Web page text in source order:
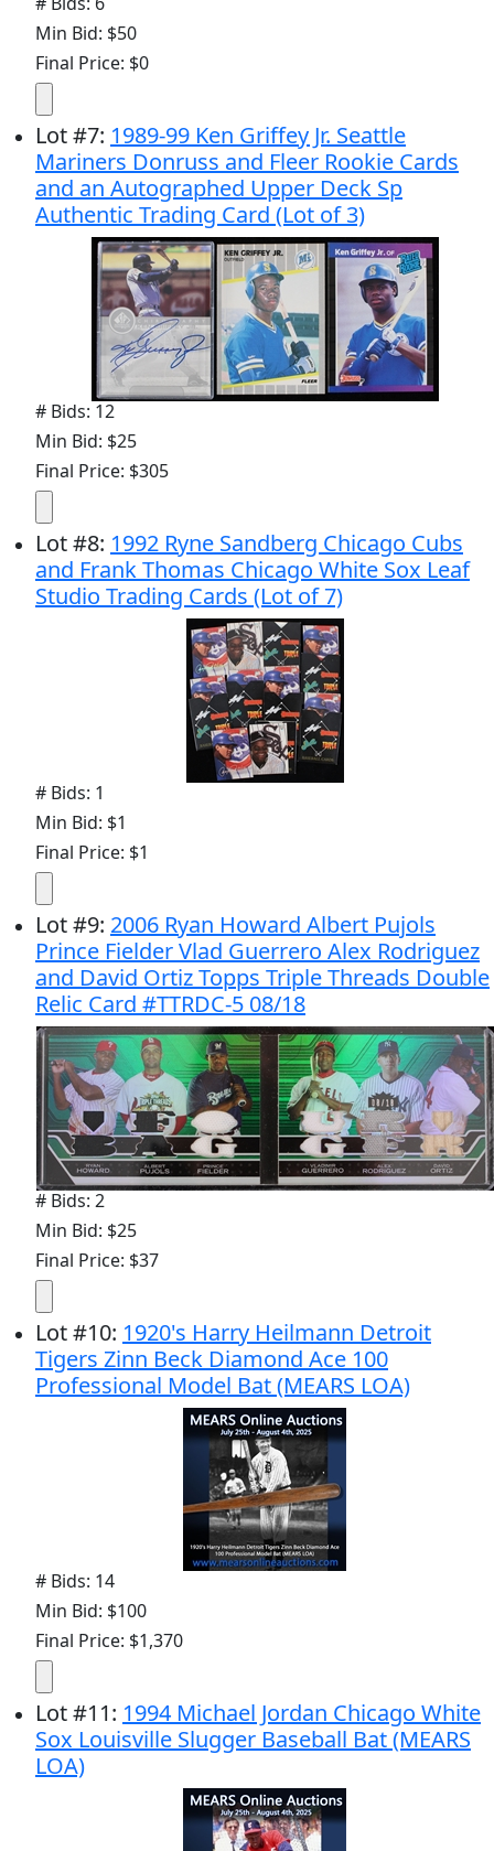
Min Bid: $50
Final Price: $0
Lot#7: 1989-99 Ken Griffey Jr. Seattle
Mariners Donruss and Fleer Rookie Cards
and an Autographed Upper Deck Sp
Authentic Trading Card (Lot of 3)
# Bids: 12
Min Bid: $25
Final Price: $305
Lot#8: 1992 Ryne Sandberg Chicago Cubs
and Frank Thomas Chicago White Sox Leaf
Studio Trading Cards (Lot of 7)
# Bids: 1
Min Bid: $1
Final Price: $1
Lot#9: 2006 Ryan Howard Albert Pujols
Prince Fielder Vlad Guerrero Alex Rodriguez
and David Ortiz Topps Triple Threads Double
Relic Card #TTRDC-5 08/18
# Bids: 2
Min Bid: $25
Final Price: $37
Lot#10: 1920's Harry Heilmann Detroit
Tigers Zinn Beck Diamond Ace 100
Professional Model Bat (MEARS LOA)
# Bids: 14
Min Bid: $100
Final Price: $1,370
Lot#11: 1994 Michael Jordan Chicago White
Sox Louisville Slugger Baseball Bat (MEARS
LOA)